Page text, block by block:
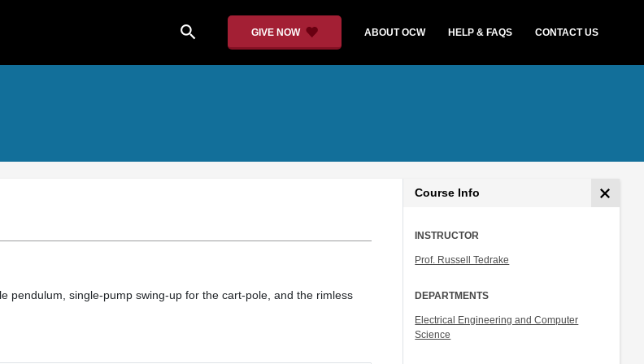
search GIVE NOW ABOUT OCW HELP & FAQS CONTACT US
pendulum, single-pump swing-up for the cart-pole, and the rimless
Course Info
INSTRUCTOR
Prof. Russell Tedrake
DEPARTMENTS
Electrical Engineering and Computer
Science